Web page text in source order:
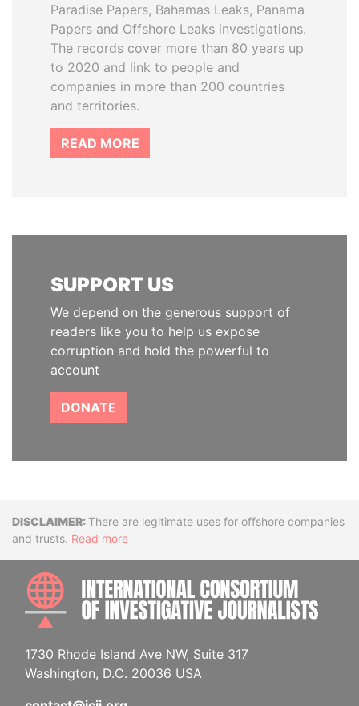
Paradise Papers, Bahamas Leaks, Panama
Papers and Offshore Leaks investigations.
The records cover more than 80 years up
to 2020 and link to people and
companies in more than 200 countries
and territories.
READ MORE
SUPPORT US
We depend on the generous support of
readers like you to help us expose
corruption and hold the powerful to
account
DONATE
DisclaimerThere are legitimate uses for offshore companies
and trusts. Read more
1730 Rhode Island Ave NW, Suite 317
Washington, D.C. 20036 USA